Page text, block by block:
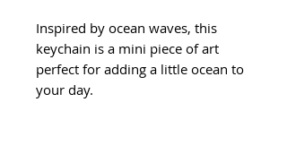
Inspired by ocean waves, this
keychain is a mini piece of art
perfect for adding a little ocean to
your day.